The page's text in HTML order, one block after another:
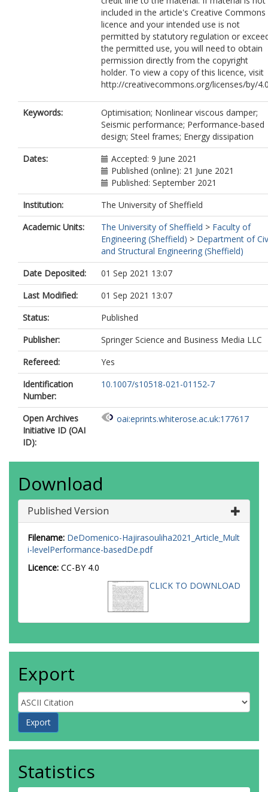
included in the article's Creative Commons
licence and your intended use is not
permitted by statutory regulation or
the permitted use, you will need to obtain
permission directly from the copyright
holder. To view a copy of this licence, visit
http://creativecommons.org/licenses/by/
Keywords:
Optimisation; Nonlinear viscous damper;
Seismic performance; Performance-based
design; Steel frames; Energy dissipation
Dates:
Accepted: 9 June 2021
Published (online): 21 June 2021
Published: September 2021
Institution:
The University of Sheffield
Academic Units:
The University of Sheffield > Faculty of
Engineering (Sheffield) > Department of
and Structural Engineering (Sheffield)
Date Deposited:
01 Sep 2021 13:07
Last Modified:
01 Sep 2021 13:07
Status:
Published
Publisher:
Springer Science and Business Media LLC
Refereed:
Yes
Identification
Number:
10.1007/s10518-021-01152-7
Open Archives
Initiative ID (OAI
ID):
oai:eprints.whiterose.ac.uk:177617
Download
Published Version
Filename: DeDomenico-Hajirasouliha2021_Article_Mult
i-levelPerformance-basedDe.pdf
Licence: CC-BY 4.0
CLICK TO DOWNLOAD
Export
Statistics